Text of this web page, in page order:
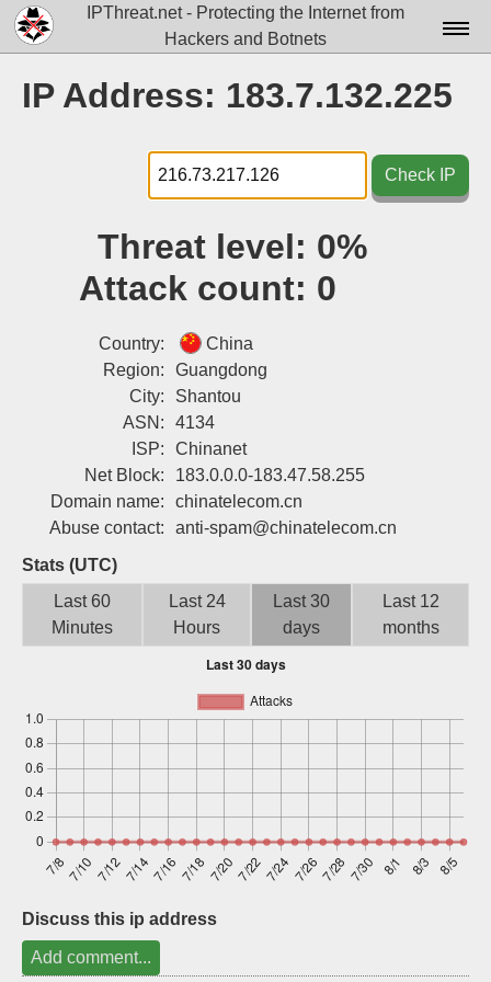
IPThreat.net - Protecting the Internet from
Hackers and Botnets
Docs▾
Data▾
Tools▾
Login
IP Address: 183.7.132.225
Check IP
Threat level: 0%
Attack count: 0
Country:
China
Region:
Guangdong
City:
Shantou
ASN:
4134
ISP:
Chinanet
Net Block:
183.0.0.0-183.47.58.255
Domain name:
chinatelecom.cn
Abuse contact:
anti-spam@chinatelecom.cn
Stats (UTC)
Last 60
Minutes
Last 24
Hours
Last 30
days
Last 12
months
Discuss this ip address
Add comment...